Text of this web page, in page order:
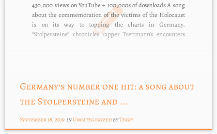
430,000 views on YouTube + 100,000s of downloads A song
about the commemoration of the victims of the Holocaust
is on its way to topping the charts in Germany.
“Stolpersteine” chronicles rapper Trettmann’s encounters
Germany’s number one hit: a song about
the Stolpersteine and ...
September 18, 2019inUncategorizedbyTerry